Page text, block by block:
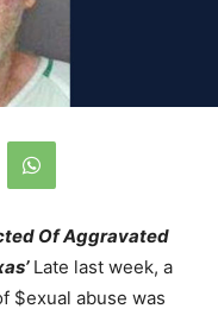
Of Aggravated
Late last week, a
$exual abuse was